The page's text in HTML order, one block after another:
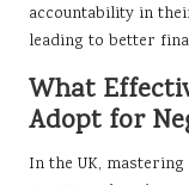
accountability in
leading to better
What
Adopt for
In the UK,